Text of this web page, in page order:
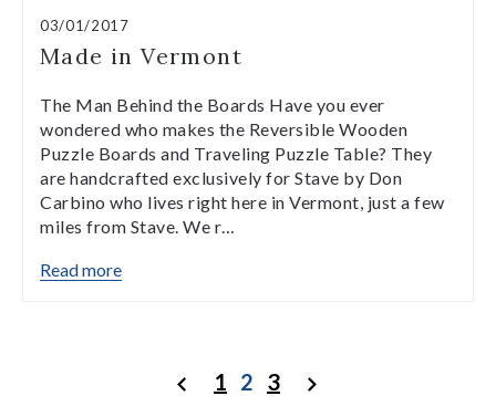
03/01/2017
Made in Vermont
The Man Behind the Boards Have you ever
wondered who makes the Reversible Wooden
Puzzle Boards and Traveling Puzzle Table? They
are handcrafted exclusively for Stave by Don
Carbino who lives right here in Vermont, just a few
miles from Stave. We r…
Read more
1 2 3